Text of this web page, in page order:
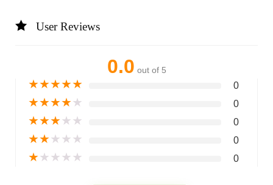
User Reviews
0.0 out of 5
★★★★★ 0
★★★★★ 0
★★★★★ 0
★★★★★ 0
★★★★★ 0